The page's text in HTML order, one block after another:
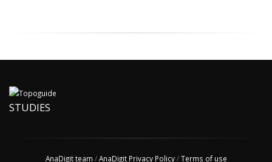
STUDIES
AnaDigit team /AnaDigit Privacy Policy/Terms of use